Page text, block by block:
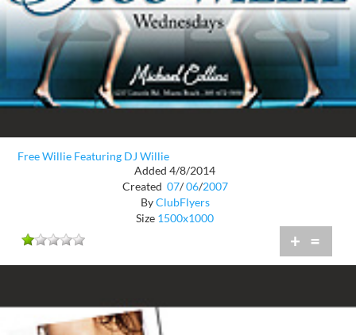
Free Willie Featuring DJ Willie
Added 4/8/2014
Created 07/ 06/2007
ByClubFlyers
Size 1500x1000
+ =